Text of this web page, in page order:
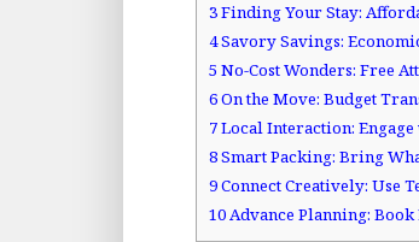
3Finding Your Stay:
4Savory Savings:
5 No-Cost Wonders: Free
6On the Move: Budget
7Local Interaction: Engage
8Smart Packing: Bring
9Connect Creatively: Use
10Advance Planning: